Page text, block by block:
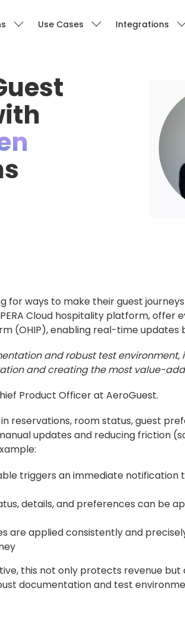
Use Cases Integrations
for ways to make their guest
Cloud hospitality platform, offer
(OHIP), enabling real-time updates
and robust test
and creating the most value-
Product Officer at AeroGuest.
reservations, room status, guest
updates and reducing friction
triggers an immediate notification
details, and preferences can be
are applied consistently and
this not only protects revenue
documentation and test